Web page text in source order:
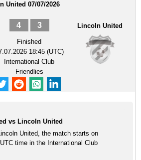
United 07/07/2026
4 3
Finished
18:45 (UTC)
International Club
Friendlies
Lincoln United
vs Lincoln United
United, the match starts on
time in the International Club